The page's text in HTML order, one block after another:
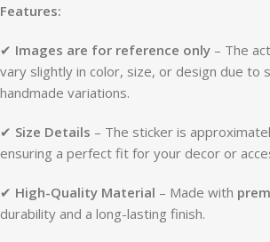
Features:
✔ Images are for reference only – The
vary slightly in color, size, or design due to
handmade variations.
✔ Size Details – The sticker is
ensuring a perfect fit for your decor or
✔ High-Quality Material – Made with
durability and a long-lasting finish.